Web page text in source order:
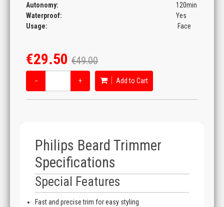
Autonomy:
120min
Waterproof:
Yes
Usage:
Face
€29.50 €49.00
− + Add to Cart
Philips Beard Trimmer
Specifications
Special Features
Fast and precise trim for easy styling